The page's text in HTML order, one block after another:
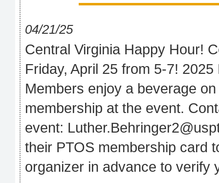
04/21/25
Central Virginia Happy Hour!
Friday, April 25 from 5-7!
Members enjoy a beverage
membership at the event.
event:
their PTOS membership card
organizer in advance to verify